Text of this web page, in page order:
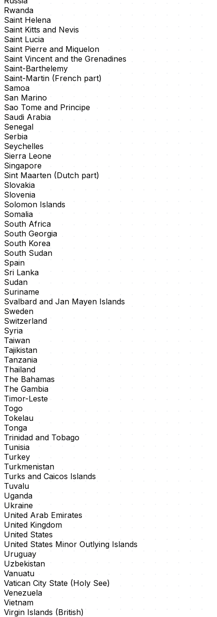
Rwanda
Saint Helena
Saint Kitts and Nevis
Saint Lucia
Saint Pierre and Miquelon
Saint Vincent and the Grenadines
Saint-Barthelemy
Saint-Martin (French part)
Samoa
San Marino
Sao Tome and Principe
Saudi Arabia
Senegal
Serbia
Seychelles
Sierra Leone
Singapore
Sint Maarten (Dutch part)
Slovakia
Slovenia
Solomon Islands
Somalia
South Africa
South Georgia
South Korea
South Sudan
Spain
Sri Lanka
Sudan
Suriname
Svalbard and Jan Mayen Islands
Sweden
Switzerland
Syria
Taiwan
Tajikistan
Tanzania
Thailand
The Bahamas
The Gambia
Timor-Leste
Togo
Tokelau
Tonga
Trinidad and Tobago
Tunisia
Turkey
Turkmenistan
Turks and Caicos Islands
Tuvalu
Uganda
Ukraine
United Arab Emirates
United Kingdom
United States
United States Minor Outlying Islands
Uruguay
Uzbekistan
Vanuatu
Vatican City State (Holy See)
Venezuela
Vietnam
Virgin Islands (British)